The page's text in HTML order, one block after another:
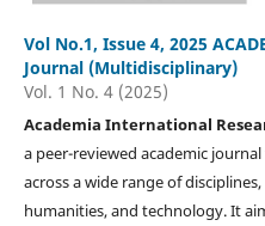
Vol No.1, Issue 4, 2025
Journal (Multidisciplinary)
Vol. 1 No. 4 (2025)
Academia International
a peer-reviewed academic
across a wide range of
humanities, and technology. It